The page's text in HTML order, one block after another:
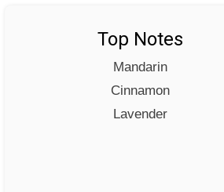
Top Notes
Mandarin
Cinnamon
Lavender